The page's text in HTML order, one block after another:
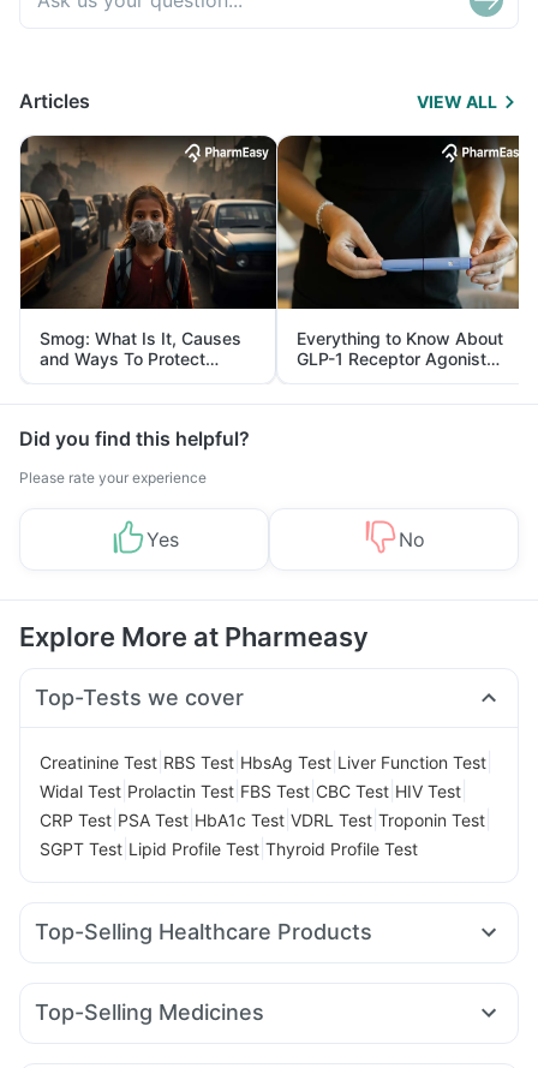
Articles VIEW ALL
Smog: What Is It, Causes
and Ways To Protect
Yourself From It
Everything to Know About
GLP-1 Receptor Agonist
and Its Role in Weight
Management
Did you find this helpful?
Please rate your experience
Yes No
Explore More at Pharmeasy
Top-Tests we cover
Creatinine Test RBS Test HbsAg Test Liver Function Test
Widal Test Prolactin Test FBS Test CBC Test HIV Test
CRP Test PSA Test HbA1c Test VDRL Test Troponin Test
SGPT Test Lipid Profile Test Thyroid Profile Test
Top-Selling Healthcare Products
Zincovit Prega News Pregnancy Test Kit Buscogast 10mg
Evion 400 mg Cremaffin Syrup
Top-Selling Medicines
Megalis 10 Montek LC Yurpeak 5mg Pantocid DSR